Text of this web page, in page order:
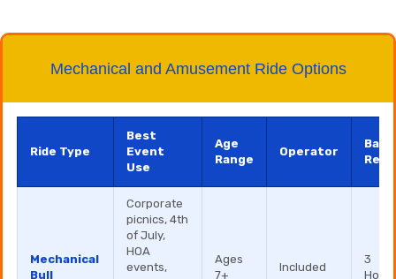
Mechanical and Amusement Ride Options
Ride Type
Best
Event
Use
Age
Range
Operator
Base
Mechanical
Bull
Corporate
picnics, 4th
of July,
HOA
events,
Ages
7+
Included
3
Hours